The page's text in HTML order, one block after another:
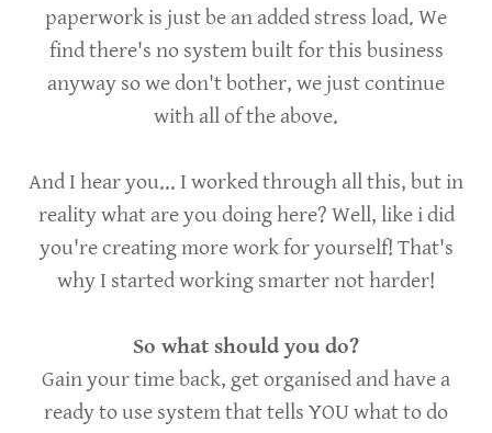
paperwork is just be an added stress load. We
find there's no system built for this business
anyway so we don't bother, we just continue
with all of the above.
And I hear you... I worked through all this, but in
reality what are you doing here? Well, like i did
you're creating more work for yourself! That's
why I started working smarter not harder!
So what should you do?
Gain your time back, get organised and have a
ready to use system that tells YOU what to do